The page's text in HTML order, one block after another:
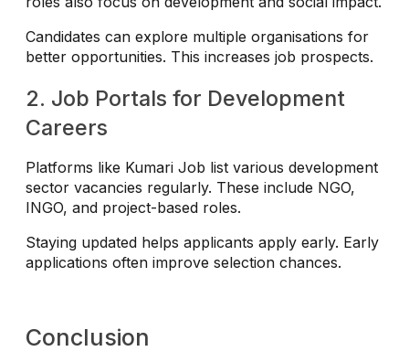
Candidates can explore multiple organisations for
better opportunities. This increases job prospects.
2. Job Portals for Development
Careers
Platforms like Kumari Job list various development
sector vacancies regularly. These include NGO,
INGO, and project-based roles.
Staying updated helps applicants apply early. Early
applications often improve selection chances.
Conclusion